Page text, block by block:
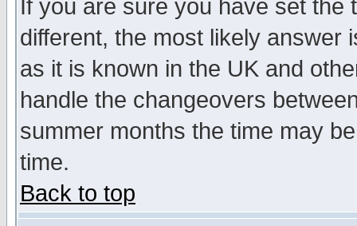
If you are sure you have set
different, the most likely answer
as it is known in the UK and
handle the changeovers
summer months the time may
time.
Back to top